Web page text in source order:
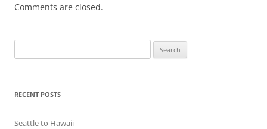
Comments are closed.
for:
RECENT POSTS
Seattle to Hawaii